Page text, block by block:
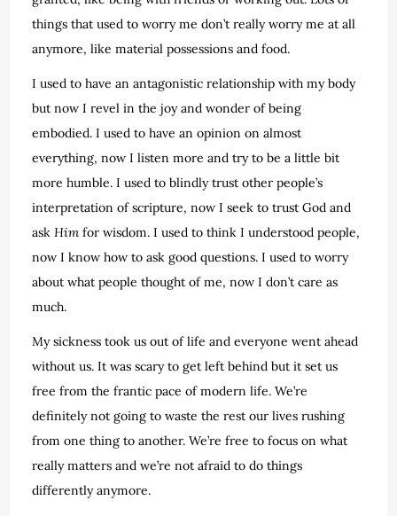
things that used to worry me don’t really worry me at all
anymore, like material possessions and food.
I used to have an antagonistic relationship with my body
but now I revel in the joy and wonder of being
embodied. I used to have an opinion on almost
everything, now I listen more and try to be a little bit
more humble. I used to blindly trust other people’s
interpretation of scripture, now I seek to trust God and
askHim for wisdom. I used to think I understood people,
now I know how to ask good questions. I used to worry
about what people thought of me, now I don’t care as
much.
My sickness took us out of life and everyone went ahead
without us. It was scary to get left behind but it set us
free from the frantic pace of modern life. We’re
definitely not going to waste the rest our lives rushing
from one thing to another. We’re free to focus on what
really matters and we’re not afraid to do things
differently anymore.